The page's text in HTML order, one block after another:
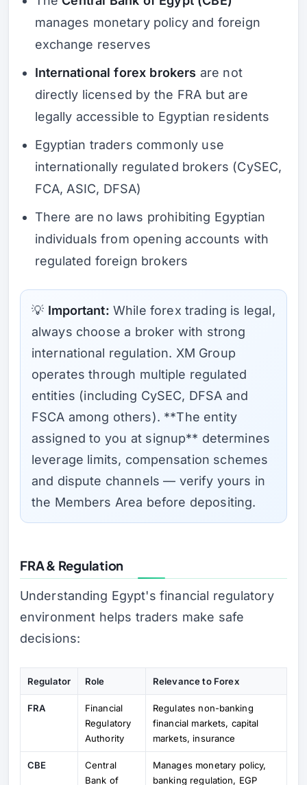
manages monetary policy and foreign
exchange reserves
International forex brokers are not
directly licensed by the FRA but are
legally accessible to Egyptian residents
Egyptian traders commonly use
internationally regulated brokers (CySEC,
FCA, ASIC, DFSA)
There are no laws prohibiting Egyptian
individuals from opening accounts with
regulated foreign brokers
💡 Important: While forex trading is legal,
always choose a broker with strong
international regulation. XM Group
operates through multiple regulated
entities (including CySEC, DFSA and
FSCA among others). **The entity
assigned to you at signup** determines
leverage limits, compensation schemes
and dispute channels — verify yours in
the Members Area before depositing.
FRA & Regulation
Understanding Egypt's financial regulatory
environment helps traders make safe
decisions:
Regulator Role Relevance to Forex
FRA
Financial
Regulatory
Authority
Regulates non-banking
financial markets, capital
markets, insurance
CBE
Central
Bank of
Manages monetary policy,
banking regulation, EGP